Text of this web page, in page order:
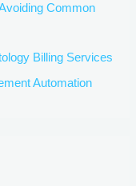
Common
Billing Services
Automation